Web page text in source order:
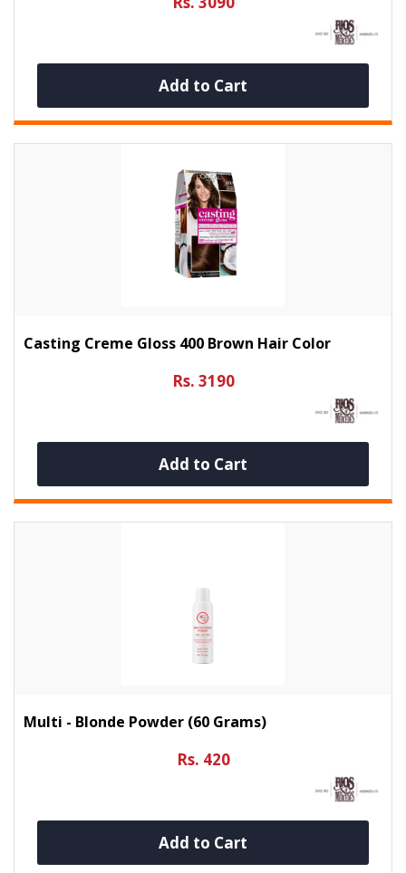
Add to Cart
Casting Creme Gloss 400 Brown Hair Color
Rs. 3190
Add to Cart
Multi - Blonde Powder (60 Grams)
Rs. 420
Add to Cart